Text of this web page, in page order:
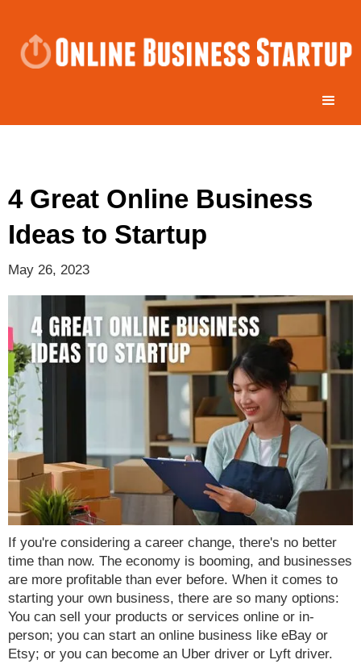
4 Great Online Business
Ideas to Startup
May 26, 2023
If you're considering a career change, there's no better
time than now. The economy is booming, and businesses
are more profitable than ever before. When it comes to
starting your own business, there are so many options:
You can sell your products or services online or in-
person; you can start an online business like eBay or
Etsy; or you can become an Uber driver or Lyft driver.